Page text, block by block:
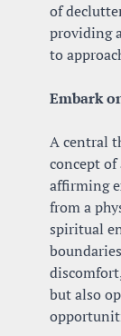
of
providing
to
Embark
A central
concept
affirming
from a
spiritual
but also